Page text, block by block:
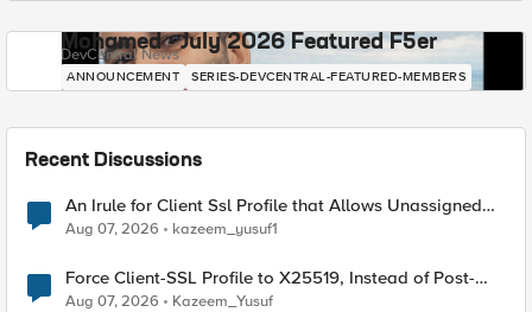
Mohamed - July 2026 Featured F5er
DevCentral News
ANNOUNCEMENT SERIES-DEVCENTRAL-FEATURED-MEMBERS
Recent Discussions
An Irule for Client Ssl Profile that Allows Unassigned
TLS Extension Values (17516)
Aug 07, 2026 kazeem_yusuf1
Force Client-SSL Profile to X25519, Instead of Post-
Quantum Cryptography
Aug 07, 2026 Kazeem_Yusuf